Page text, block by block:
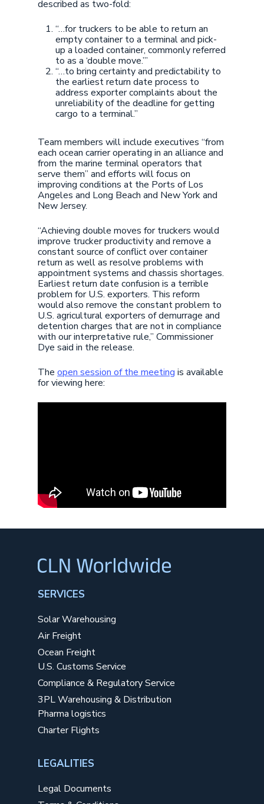
described as two-fold:
“…for truckers to be able to return an
empty container to a terminal and pick-
up a loaded container, commonly referred
to as a ‘double move.’”
“…to bring certainty and predictability to
the earliest return date process to
address exporter complaints about the
unreliability of the deadline for getting
cargo to a terminal.”
Team members will include executives “from
each ocean carrier operating in an alliance and
from the marine terminal operators that
serve them” and efforts will focus on
improving conditions at the Ports of Los
Angeles and Long Beach and New York and
New Jersey.
“Achieving double moves for truckers would
improve trucker productivity and remove a
constant source of conflict over container
return as well as resolve problems with
appointment systems and chassis shortages.
Earliest return date confusion is a terrible
problem for U.S. exporters. This reform
would also remove the constant problem to
U.S. agricultural exporters of demurrage and
detention charges that are not in compliance
with our interpretative rule,” Commissioner
Dye said in the release.
Theopen session of the meeting is available
for viewing here:
SERVICES
Solar Warehousing
Air Freight
Ocean Freight
U.S. Customs Service
Compliance & Regulatory Service
3PL Warehousing & Distribution
Pharma logistics
Charter Flights
LEGALITIES
Legal Documents